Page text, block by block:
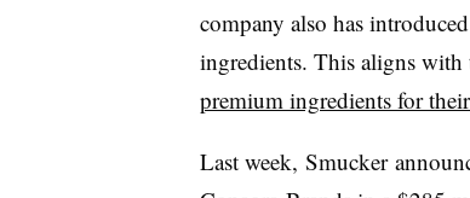
company also has
ingredients. This aligns
premium ingredients for
Last week, Smucker